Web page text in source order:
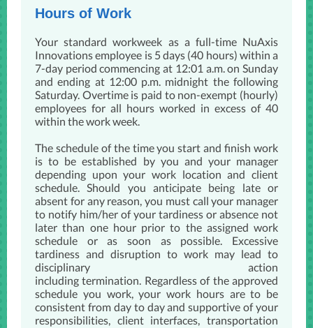
Hours of Work
Your standard workweek as a full-time NuAxis
Innovations employee is 5 days (40 hours) within a
7-day period commencing at 12:01 a.m. on Sunday
and ending at 12:00 p.m. midnight the following
Saturday. Overtime is paid to non-exempt (hourly)
employees for all hours worked in excess of 40
within the work week.
​The schedule of the time you start and finish work
is to be established by you and your manager
depending upon your work location and client
schedule. Should you anticipate being late or
absent for any reason, you must call your manager
to notify him/her of your tardiness or absence not
later than one hour prior to the assigned work
schedule or as so​​on as possible. Excessive
tardiness and disruption to work may lead to
disciplinary action
including termination. Regardless of the approved
schedule you work, your work hours are to be
consistent from day to day and supportive of your
responsibilities, client interfaces, transportation